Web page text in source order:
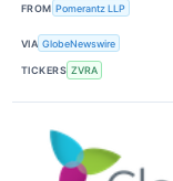
FROM Pomerantz LLP
VIA GlobeNewswire
TICKERS ZVRA